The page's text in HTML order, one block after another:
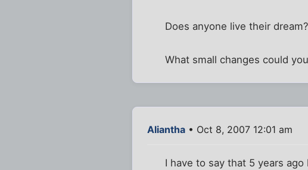
Does anyone live their dream?
What small changes could
Aliantha • Oct 8, 2007 12:01 am
I have to say that 5 years